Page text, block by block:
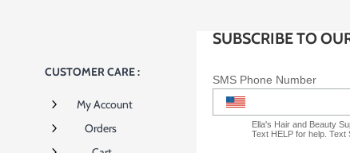
CUSTOMER CARE :
5 My Account
5 Orders
SUBSCRIBE TO
SMS Phone Number
Ella's Hair and Beauty
Text HELP for help. Text